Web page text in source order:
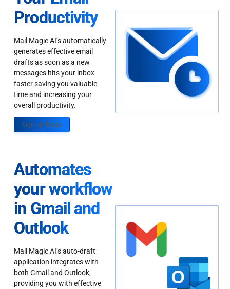
Productivity
Mail Magic AI’s automatically
generates effective email
drafts as soon as a new
messages hits your inbox
faster saving you valuable
time and increasing your
overall productivity.
Sign up Today
Automates
your workflow
in Gmail and
Outlook
Mail Magic AI’s auto-draft
application integrates with
both Gmail and Outlook,
providing you with effective